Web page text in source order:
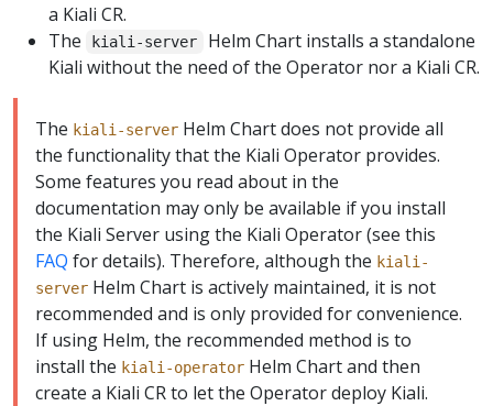
a Kiali CR.
The
kiali-server
Helm Chart installs a standalone
Kiali without the need of the Operator nor a Kiali CR.
The kiali-server Helm Chart does not provide all
the functionality that the Kiali Operator provides.
Some features you read about in the
documentation may only be available if you install
the Kiali Server using the Kiali Operator (see this
FAQ for details). Therefore, although the kiali-
server Helm Chart is actively maintained, it is not
recommended and is only provided for convenience.
If using Helm, the recommended method is to
install the kiali-operator Helm Chart and then
create a Kiali CR to let the Operator deploy Kiali.